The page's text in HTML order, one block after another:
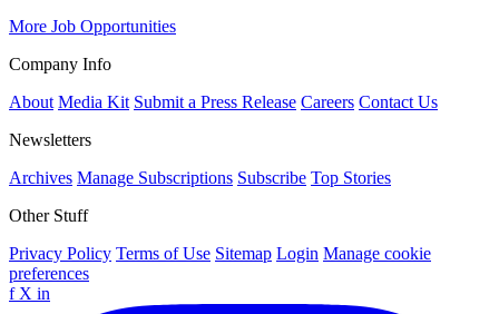
More Job Opportunities
Company Info
About Media Kit Submit a Press Release Careers Contact Us
Newsletters
Archives Manage Subscriptions Subscribe Top Stories
Other Stuff
Privacy Policy Terms of Use Sitemap Login Manage cookie
preferences
f X in